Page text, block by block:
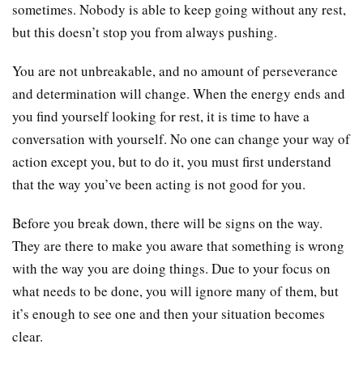
sometimes. Nobody is able to keep going without any rest,
but this doesn’t stop you from always pushing.
You are not unbreakable, and no amount of perseverance
and determination will change. When the energy ends and
you find yourself looking for rest, it is time to have a
conversation with yourself. No one can change your way of
action except you, but to do it, you must first understand
that the way you’ve been acting is not good for you.
Before you break down, there will be signs on the way.
They are there to make you aware that something is wrong
with the way you are doing things. Due to your focus on
what needs to be done, you will ignore many of them, but
it’s enough to see one and then your situation becomes
clear.